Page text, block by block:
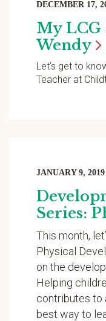
DECEMBER 17,
My LCG
Wendy
Let’s get to
Teacher at
JANUARY 9, 2019
Series:
This month,
Physical
on the
Helping
contributes to
best way to